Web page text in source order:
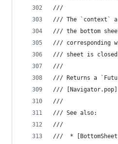
///
/// The `context`
/// the bottom
/// corresponding
/// sheet is
///
/// Returns a
/// [Navigator.pop]
///
/// See also:
///
///  *